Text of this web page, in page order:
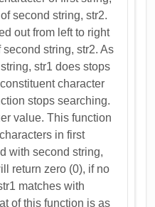
second string, str2.
out from left to right
string, str2. As
str1 does stops
character
stops searching.
value. This function
in first
with second string,
return zero (0), if no
matches with
of this function is as